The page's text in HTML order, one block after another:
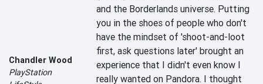
Chandler Wood
PlayStation
and the Borderlands universe. Putting
you in the shoes of people who don't
have the mindset of 'shoot-and-loot
first, ask questions later' brought an
experience that I didn't even know I
really wanted on Pandora. I thought